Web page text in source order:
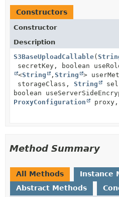
Constructors
Constructor
Description
S3BaseUploadCallable(
secretKey, boolean
<String , String >
storageClass, String
boolean
ProxyConfiguration
proxy,
Method Summary
All Methods
Instance
Abstract Methods